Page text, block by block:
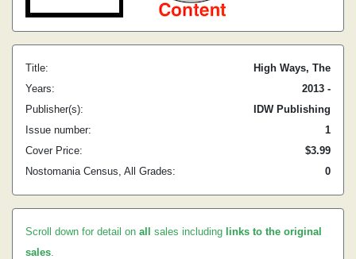
Title:
High Ways, The
Years:
2013 -
Publisher(s):
IDW Publishing
Issue number:
1
Cover Price:
$3.99
Nostomania Census, All Grades:
0
Scroll down for detail on all sales including links to the original
sales.